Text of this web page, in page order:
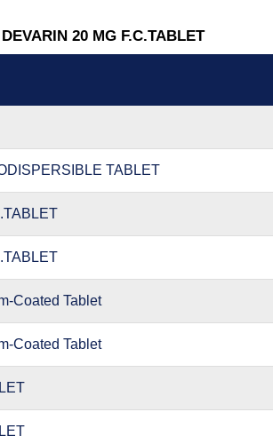
20 MG F.C.TABLET
TABLET
Coated Tablet
Coated Tablet